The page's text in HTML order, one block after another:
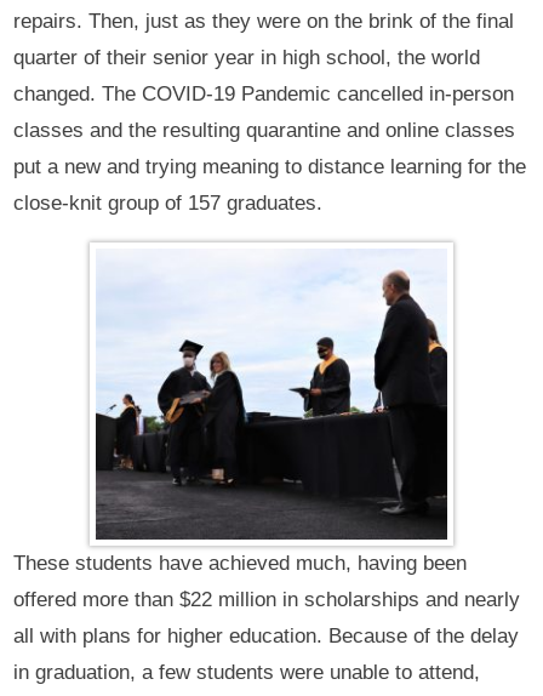
repairs. Then, just as they were on the brink of the final
quarter of their senior year in high school, the world
changed. The COVID-19 Pandemic cancelled in-person
classes and the resulting quarantine and online classes
put a new and trying meaning to distance learning for the
close-knit group of 157 graduates.
These students have achieved much, having been
offered more than $22 million in scholarships and nearly
all with plans for higher education. Because of the delay
in graduation, a few students were unable to attend,